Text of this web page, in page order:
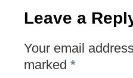
Leave a
Your email
marked *